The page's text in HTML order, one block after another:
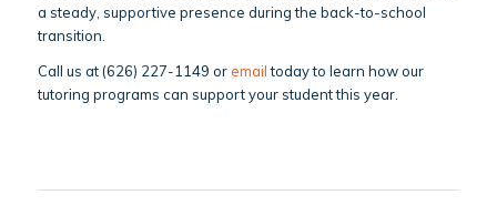
a steady, supportive presence during the back-to-school
transition.
Call us at (626) 227-1149 or emailtoday to learn how our
tutoring programs can support your student this year.